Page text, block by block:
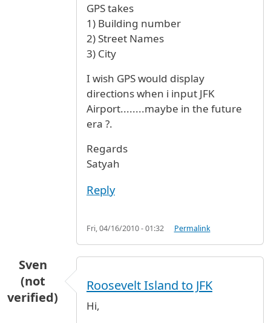
GPS takes
1) Building number
2) Street Names
3) City
I wish GPS would display
directions when i input JFK
Airport........maybe in the future
era ?.
Regards
Satyah
Reply
Fri, 04/16/2010 - 01:32 Permalink
Sven
(not
verified)
Roosevelt Island to JFK
Hi,